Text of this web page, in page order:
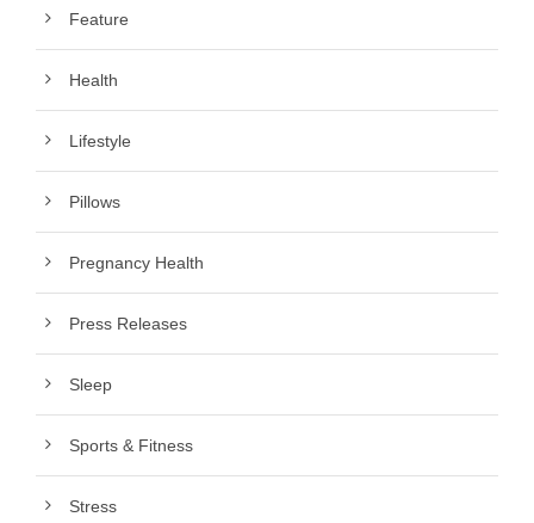
Feature
Health
Lifestyle
Pillows
Pregnancy Health
Press Releases
Sleep
Sports & Fitness
Stress